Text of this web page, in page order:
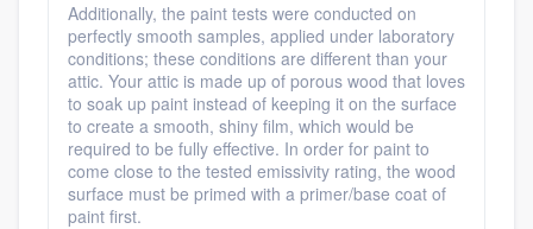
Additionally, the paint tests were conducted on
perfectly smooth samples, applied under laboratory
conditions; these conditions are different than your
attic. Your attic is made up of porous wood that loves
to soak up paint instead of keeping it on the surface
to create a smooth, shiny film, which would be
required to be fully effective. In order for paint to
come close to the tested emissivity rating, the wood
surface must be primed with a primer/base coat of
paint first.